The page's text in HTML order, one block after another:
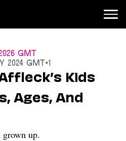
GMT
2024 GMT+1
Kids
Ages, And
up.